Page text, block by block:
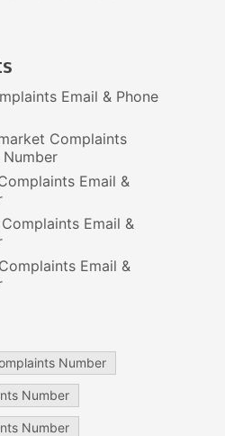
Email & Phone
Complaints
Number
Email &
Email &
Email &
Number
Number
Number